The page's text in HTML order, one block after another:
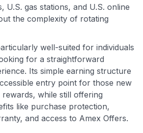
U.S. gas stations, and U.S. online
the complexity of rotating
well-suited for individuals
for a straightforward
Its simple earning structure
entry point for those new
while still offering
like purchase protection,
and access to Amex Offers.